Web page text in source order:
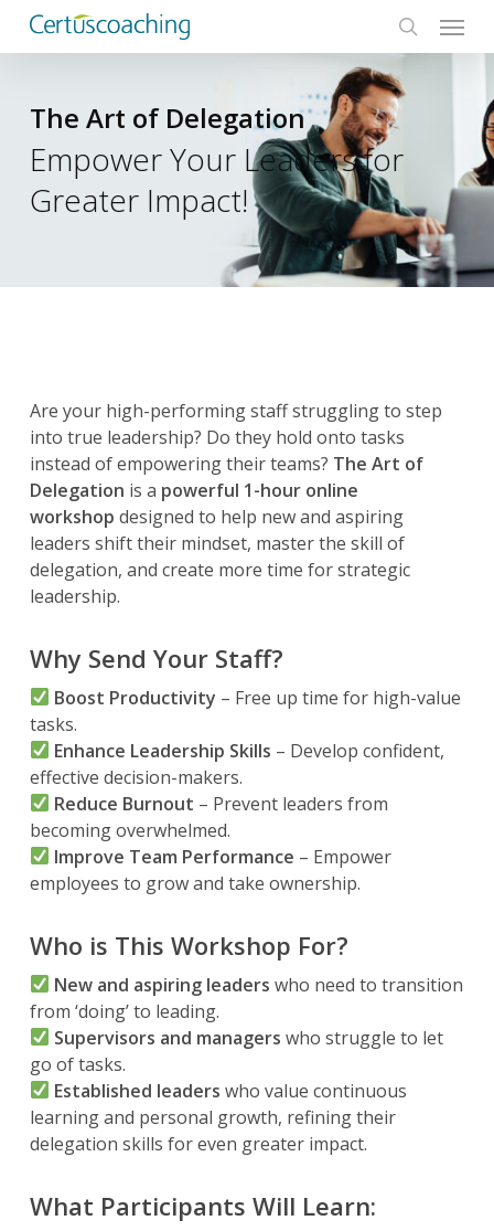
search
Menu
The Art of Delegation
Empower Your Leaders for
Greater Impact!
Are your high-performing staff struggling to step
into true leadership? Do they hold onto tasks
instead of empowering their teams? The Art of
Delegation is a powerful 1-hour online
workshop designed to help new and aspiring
leaders shift their mindset, master the skill of
delegation, and create more time for strategic
leadership.
Why Send Your Staff?
Boost Productivity – Free up time for high-value
tasks.
Enhance Leadership Skills – Develop confident,
effective decision-makers.
Reduce Burnout – Prevent leaders from
becoming overwhelmed.
Improve Team Performance – Empower
employees to grow and take ownership.
Who is This Workshop For?
New and aspiring leaders who need to transition
from ‘doing’ to leading.
Supervisors and managers who struggle to let
go of tasks.
Established leaders who value continuous
learning and personal growth, refining their
delegation skills for even greater impact.
What Participants Will Learn: